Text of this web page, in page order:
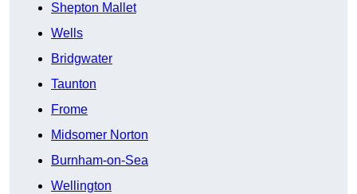
Shepton Mallet
Wells
Bridgwater
Taunton
Frome
Midsomer Norton
Burnham-on-Sea
Wellington